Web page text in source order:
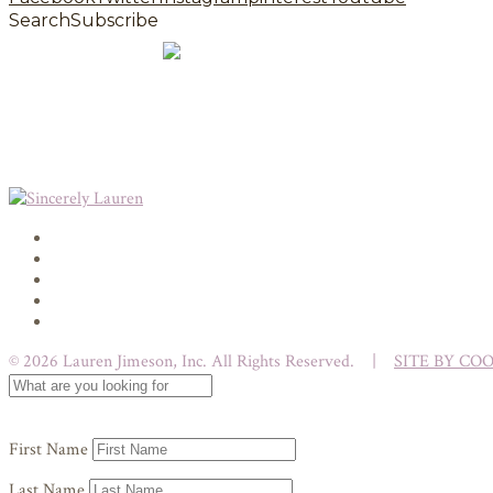
SearchSubscribe
© 2026 Lauren Jimeson, Inc. All Rights Reserved. | SITE BY
First Name